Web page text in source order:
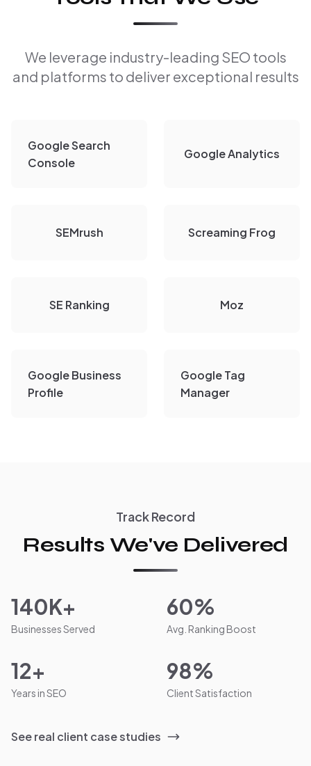
We leverage industry-leading SEO tools
and platforms to deliver exceptional results
Google Search
Console
Google Analytics
SEMrush Screaming Frog
SE Ranking Moz
Google Business
Profile
Google Tag
Manager
Track Record
Results We've Delivered
140K+
Businesses Served
60%
Avg. Ranking Boost
12+
Years in SEO
98%
Client Satisfaction
See real client case studies